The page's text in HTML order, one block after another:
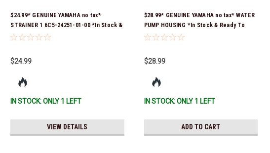
$24.99* GENUINE YAMAHA no tax*
STRAINER 1 6C5-24251-01-00 *In Stock &
Ready To Ship!
$24.99
IN STOCK: ONLY 1 LEFT
VIEW DETAILS
$28.99* GENUINE YAMAHA no tax* WATER
PUMP HOUSING *In Stock & Ready To
Ship!
$28.99
IN STOCK: ONLY 1 LEFT
ADD TO CART